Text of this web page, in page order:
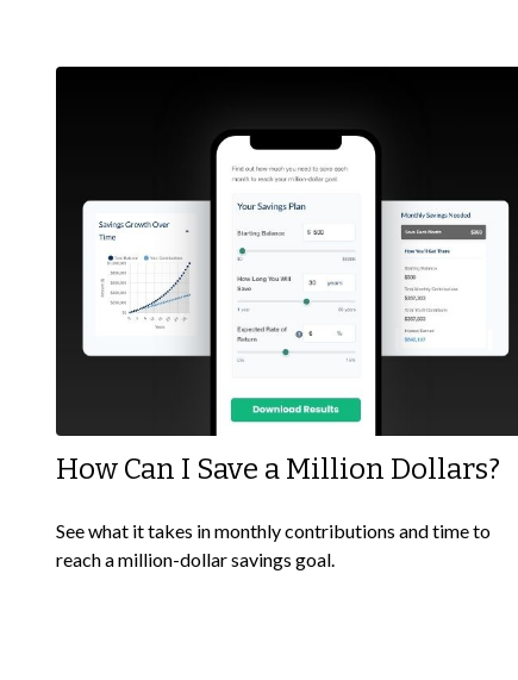
How Can I Save a Million Dollars?
See what it takes in monthly contributions and time to
reach a million-dollar savings goal.